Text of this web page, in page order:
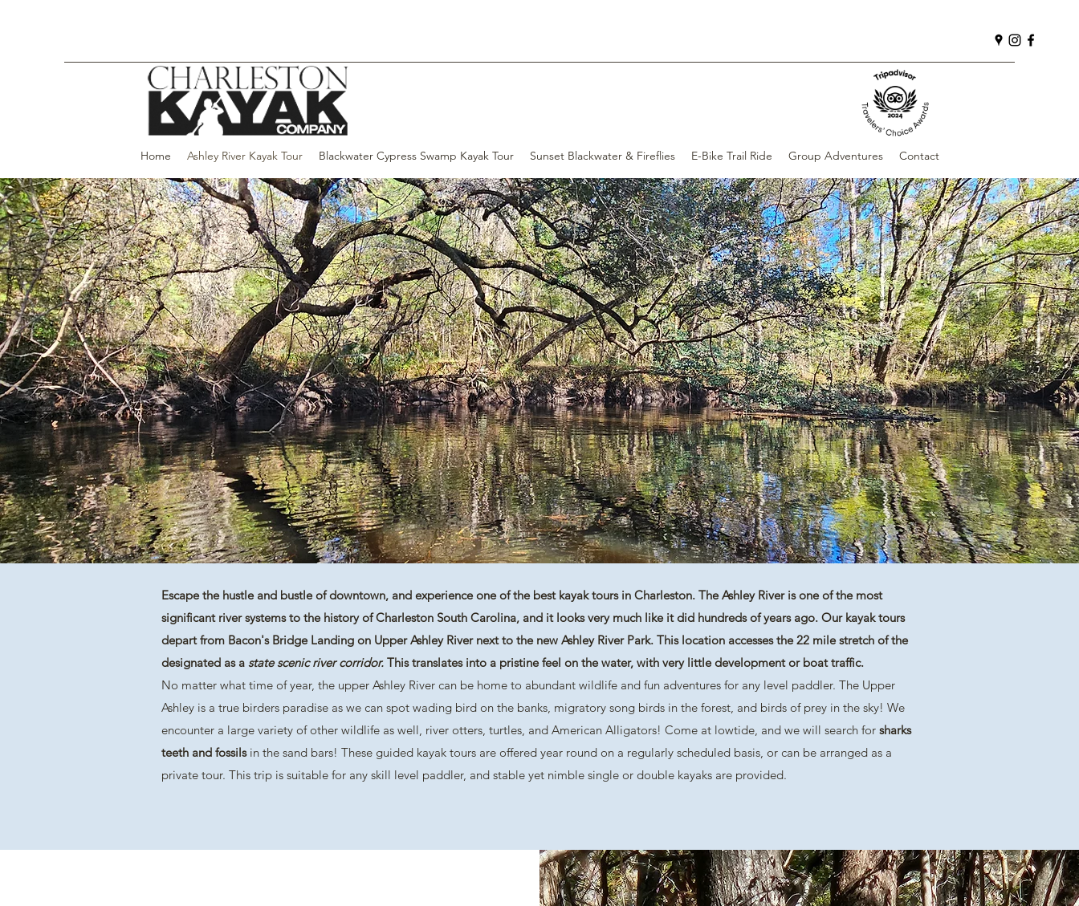
Home Ashley River Kayak Tour Blackwater Cypress Swamp Kayak Tour Sunset Blackwater & Fireflies E-Bike Trail Ride Group Adventures Contact
Escape the hustle and bustle of downtown, and experience one of the best kayak tours in Charleston. The Ashley River is one of the most
significant river systems to the history of Charleston South Carolina, and it looks very much like it did hundreds of years ago. Our kayak tours
depart from Bacon's Bridge Landing on Upper Ashley River next to the new Ashley River Park. This location accesses the 22 mile stretch of the
designated as a state scenic river corridor. This translates into a pristine feel on the water, with very little development or boat traffic.
No matter what time of year, the upper Ashley River can be home to abundant wildlife and fun adventures for any level paddler. The Upper
Ashley is a true birders paradise as we can spot wading bird on the banks, migratory song birds in the forest, and birds of prey in the sky! We
encounter a large variety of other wildlife as well, river otters, turtles, and American Alligators! Come at lowtide, and we will search for sharks
teeth and fossilsin the sand bars! These guided kayak tours are offered year round on a regularly scheduled basis, or can be arranged as a
private tour. This trip is suitable for any skill level paddler, and stable yet nimble single or double kayaks are provided.